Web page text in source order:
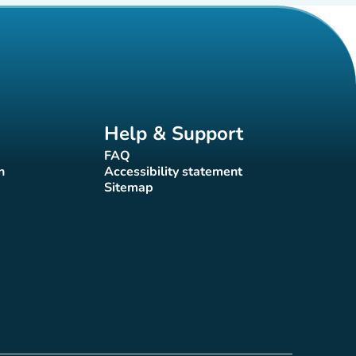
Help & Support
FAQ(new tab)
Accessibility statement
(new tab)
Sitemap(new tab)